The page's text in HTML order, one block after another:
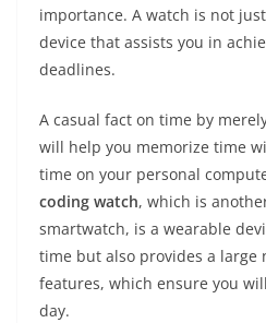
importance. A watch is not
device that assists you in
deadlines.
A casual fact on time by
will help you memorize time
time on your personal
coding watch, which is
smartwatch, is a wearable
time but also provides a
features, which ensure you
day.